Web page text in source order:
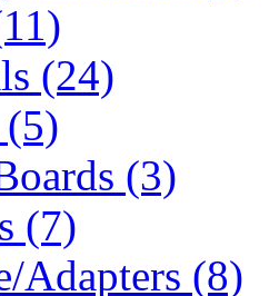
(24)
(5)
(3)
(7)
Adapters (8)